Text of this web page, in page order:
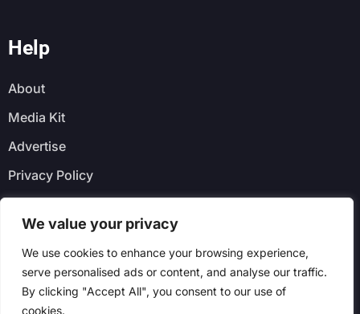
We value your privacy
We use cookies to enhance your browsing experience,
serve personalised ads or content, and analyse our traffic.
By clicking "Accept All", you consent to our use of
cookies.
Help
About
Media Kit
Advertise
Privacy Policy
Newsletter